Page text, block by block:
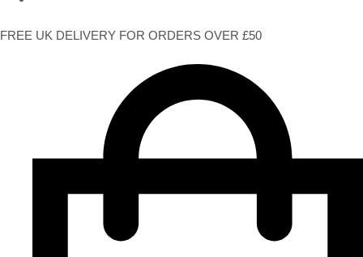
FREE UK DELIVERY FOR ORDERS OVER £50